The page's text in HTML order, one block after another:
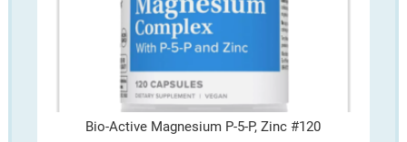
Bio-Active Magnesium P-5-P, Zinc #120